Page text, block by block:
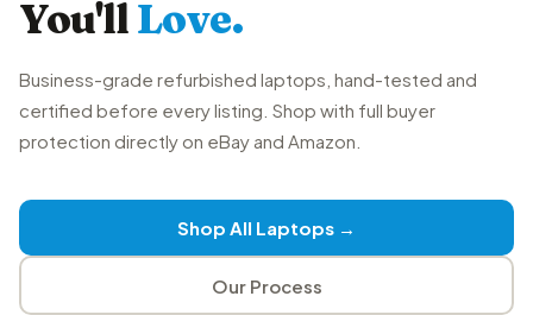
You'llLove.
Business-grade refurbished laptops, hand-tested and
certified before every listing. Shop with full buyer
protection directly on eBay and Amazon.
Shop All Laptops →
Our Process